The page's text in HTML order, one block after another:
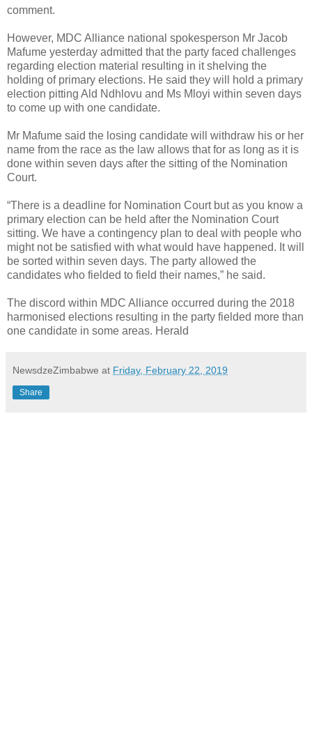
comment.
However, MDC Alliance national spokesperson Mr Jacob
Mafume yesterday admitted that the party faced challenges
regarding election material resulting in it shelving the
holding of primary elections. He said they will hold a primary
election pitting Ald Ndhlovu and Ms Mloyi within seven days
to come up with one candidate.
Mr Mafume said the losing candidate will withdraw his or her
name from the race as the law allows that for as long as it is
done within seven days after the sitting of the Nomination
Court.
“There is a deadline for Nomination Court but as you know a
primary election can be held after the Nomination Court
sitting. We have a contingency plan to deal with people who
might not be satisfied with what would have happened. It will
be sorted within seven days. The party allowed the
candidates who fielded to field their names,” he said.
The discord within MDC Alliance occurred during the 2018
harmonised elections resulting in the party fielded more than
one candidate in some areas. Herald
NewsdzeZimbabwe at Friday, February 22, 2019
Share